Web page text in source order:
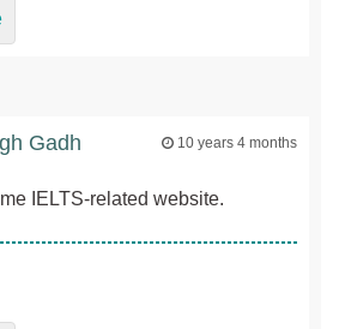
Gadh 10 years 4 months
IELTS-related website.